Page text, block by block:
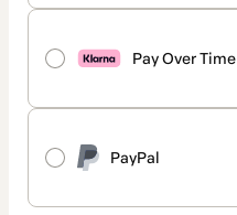
Pay Over Time
PayPal